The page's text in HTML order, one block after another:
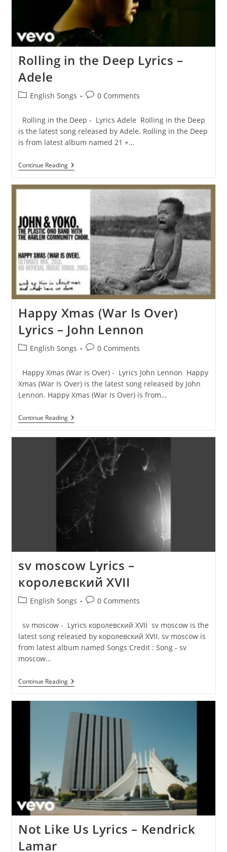
Rolling in the Deep Lyrics –
Adele
PostEnglish Songs
Post0 Comments
Rolling in the Deep - Lyrics Adele Rolling in the Deep
is the latest song released by Adele. Rolling in the Deep
is from latest album named 21 +…
Continue ReadingRolling
In
Deep
Adele
Happy Xmas (War Is Over)
Lyrics – John Lennon
PostEnglish Songs
Post0 Comments
Happy Xmas (War Is Over) - Lyrics John Lennon Happy
Xmas (War Is Over) is the latest song released by John
Lennon. Happy Xmas (War Is Over) is from…
Continue ReadingHappy
Xmas
Over)
Lyrics
–
John
Lennon
sv moscow Lyrics –
королевский XVII
PostEnglish Songs
Post0 Comments
sv moscow - Lyrics королевский XVII sv moscow is the
latest song released by королевский XVII. sv moscow is
from latest album named Songs Credit : Song - sv
moscow…
Continue ReadingSv
Moscow
Королевский
XVII
Not Like Us Lyrics – Kendrick
Lamar